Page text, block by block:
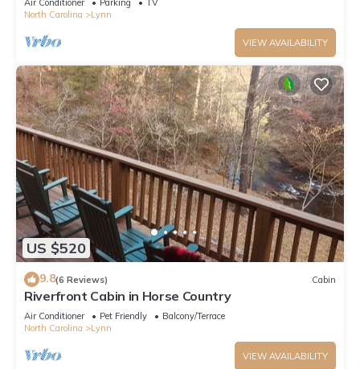
Air Conditioner Parking
TV
North Carolina
Lynn
VIEW AVAILABILITY
US $520
9.8(6 Reviews) Cabin
Riverfront Cabin in Horse Country
Air Conditioner Pet Friendly
Balcony/Terrace
North Carolina
Lynn
VIEW AVAILABILITY